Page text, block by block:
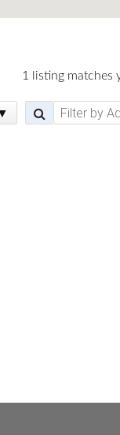
1 listing matches